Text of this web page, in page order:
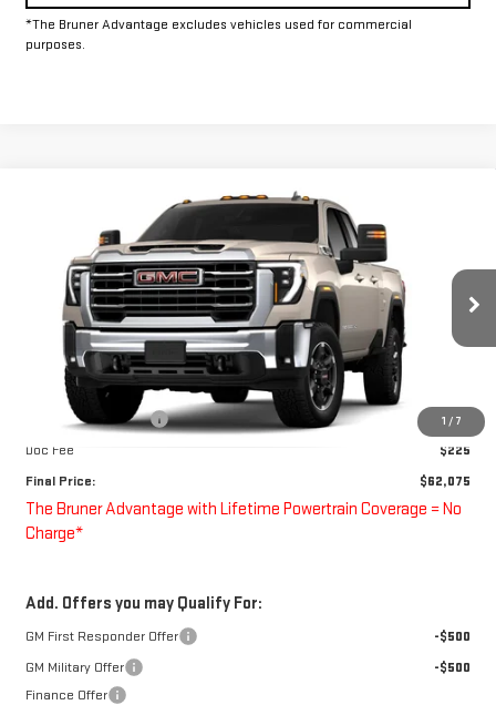
*The Bruner Advantage excludes vehicles used for commercial
purposes.
1 / 7
GMC SIERRA 2500 HD SLE
Special Offer
1GT5UME72TF350562Stock:260738 Model:TK20753
In Transit Ext. Int.
COMMENTS WINDOW STICKER
$62,075
FINAL PRICE
Less
Purchase Allowance
-$1,000
Doc Fee
$225
Final Price:
$62,075
The Bruner Advantage with Lifetime Powertrain Coverage = No
Charge*
Add. Offers you may Qualify For:
GM First Responder Offer
-$500
GM Military Offer
-$500
Finance Offer